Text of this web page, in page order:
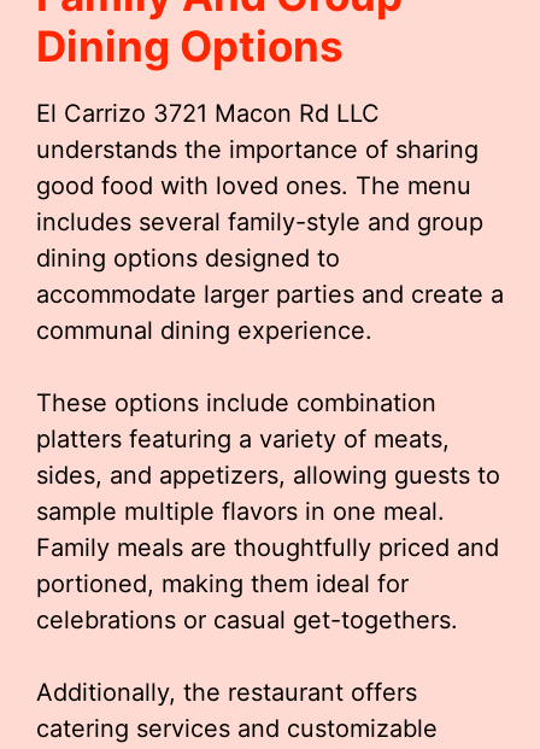
Dining Options
El Carrizo 3721 Macon Rd LLC
understands the importance of sharing
good food with loved ones. The menu
includes several family-style and group
dining options designed to
accommodate larger parties and create a
communal dining experience.
These options include combination
platters featuring a variety of meats,
sides, and appetizers, allowing guests to
sample multiple flavors in one meal.
Family meals are thoughtfully priced and
portioned, making them ideal for
celebrations or casual get-togethers.
Additionally, the restaurant offers
catering services and customizable